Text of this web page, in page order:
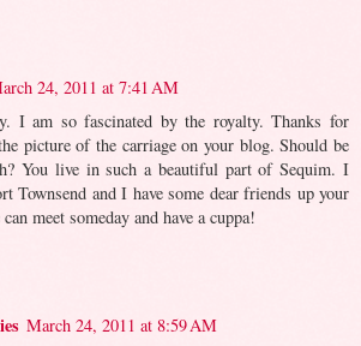
24, 2011 at 7:41 AM
I am so fascinated by the royalty. Thanks for
picture of the carriage on your blog. Should be
You live in such a beautiful part of Sequim. I
Townsend and I have some dear friends up your
meet someday and have a cuppa!
March 24, 2011 at 8:59 AM